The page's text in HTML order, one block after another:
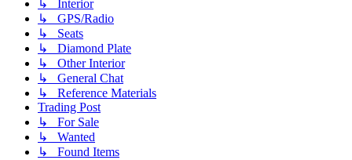
↳ Interior
↳ GPS/Radio
↳ Seats
↳ Diamond Plate
↳ Other Interior
↳ General Chat
↳ Reference Materials
Trading Post
↳ For Sale
↳ Wanted
↳ Found Items